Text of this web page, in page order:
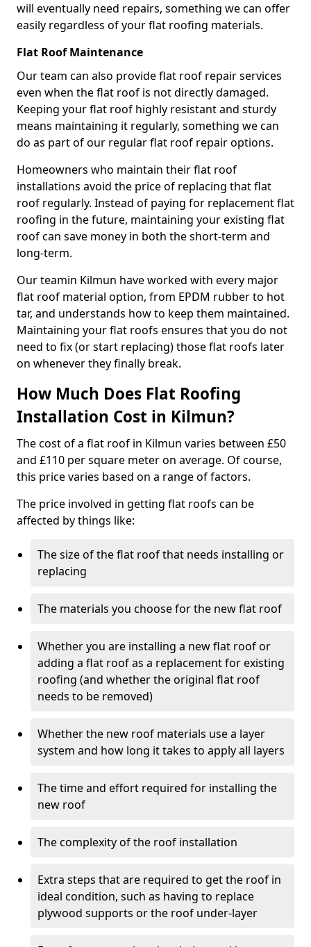
will eventually need repairs, something we can offer
easily regardless of your flat roofing materials.
Flat Roof Maintenance
Our team can also provide flat roof repair services
even when the flat roof is not directly damaged.
Keeping your flat roof highly resistant and sturdy
means maintaining it regularly, something we can
do as part of our regular flat roof repair options.
Homeowners who maintain their flat roof
installations avoid the price of replacing that flat
roof regularly. Instead of paying for replacement flat
roofing in the future, maintaining your existing flat
roof can save money in both the short-term and
long-term.
Our teamin Kilmun have worked with every major
flat roof material option, from EPDM rubber to hot
tar, and understands how to keep them maintained.
Maintaining your flat roofs ensures that you do not
need to fix (or start replacing) those flat roofs later
on whenever they finally break.
How Much Does Flat Roofing
Installation Cost in Kilmun?
The cost of a flat roof in Kilmun varies between £50
and £110 per square meter on average. Of course,
this price varies based on a range of factors.
The price involved in getting flat roofs can be
affected by things like:
The size of the flat roof that needs installing or
replacing
The materials you choose for the new flat roof
Whether you are installing a new flat roof or
adding a flat roof as a replacement for existing
roofing (and whether the original flat roof
needs to be removed)
Whether the new roof materials use a layer
system and how long it takes to apply all layers
The time and effort required for installing the
new roof
The complexity of the roof installation
Extra steps that are required to get the roof in
ideal condition, such as having to replace
plywood supports or the roof under-layer